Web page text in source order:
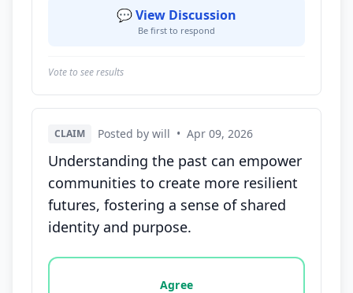
💬 View Discussion
Be first to respond
Vote to see results
CLAIM Posted by will • Apr 09, 2026
Understanding the past can empower
communities to create more resilient
futures, fostering a sense of shared
identity and purpose.
Vote options for this statement: agree, disagree,
Agree